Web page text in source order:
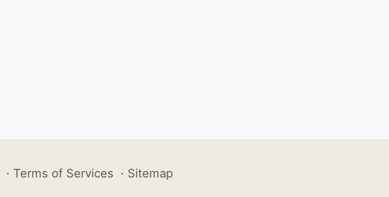
· Terms of Services · Sitemap